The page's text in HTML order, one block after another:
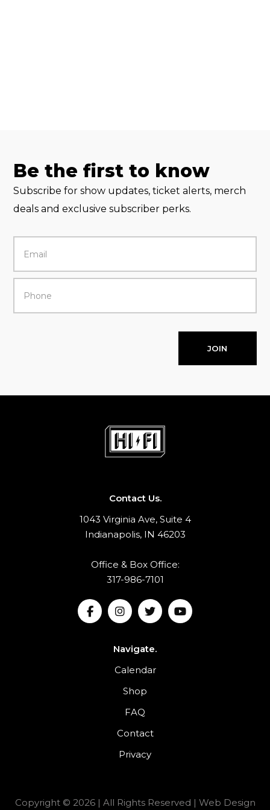
Be the first to know
Subscribe for show updates, ticket alerts, merch
deals and exclusive subscriber perks.
JOIN
Contact Us.
1043 Virginia Ave, Suite 4
Indianapolis, IN 46203
Office & Box Office:
317-986-7101
Navigate.
Calendar
Shop
FAQ
Contact
Privacy
Copyright © 2026 | All Rights Reserved | Web Design